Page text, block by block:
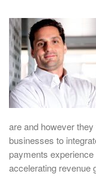
are and however
businesses to
payments
accelerating revenue